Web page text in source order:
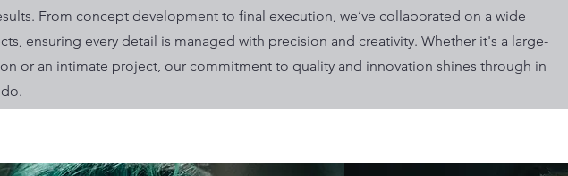
From concept development to final execution, we’ve collaborated on a wide
ensuring every detail is managed with precision and creativity. Whether it's a large-
or an intimate project, our commitment to quality and innovation shines through in